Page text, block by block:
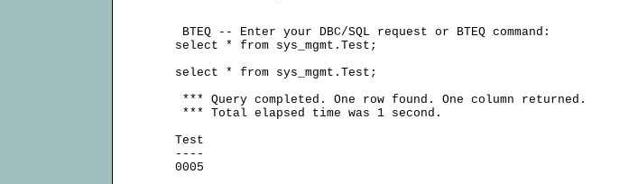
      BTEQ -- Enter your DBC/SQL request or BTEQ command:
     select * from sys_mgmt.Test;
     select * from sys_mgmt.Test;
      *** Query completed. One row found. One column returned.
      *** Total elapsed time was 1 second.
     Test
     ----